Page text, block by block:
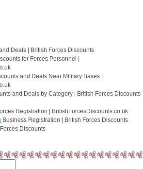
Deals | British Forces Discounts
for Forces Personnel |
and Deals Near Military Bases |
and Deals by Category | British Forces Discounts
Registration | BritishForcesDiscounts.co.uk
Business Registration | British Forces Discounts
Discounts